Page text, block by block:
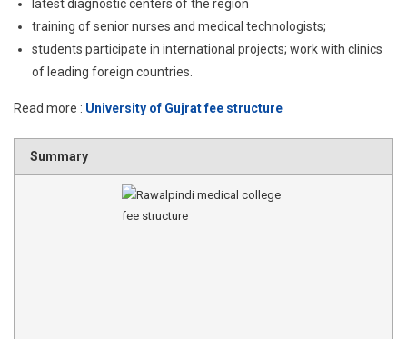
latest diagnostic centers of the region
training of senior nurses and medical technologists;
students participate in international projects; work with clinics
of leading foreign countries.
Read more : University of Gujrat fee structure
Summary